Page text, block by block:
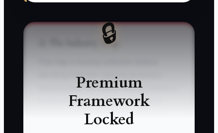
🔒
Premium
Framework
Locked
⚠️ The Industry Trap
deciding how the catering business
should use it. An owner may purchase a
powerful event platform on Monday,
import old client records on Tuesday,
and require everyone to use it by Friday.